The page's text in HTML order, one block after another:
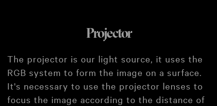
Projector
The projector is our light source, it uses the
RGB system to form the image on a surface.
It's necessary to use the projector lenses to
focus the image according to the distance of